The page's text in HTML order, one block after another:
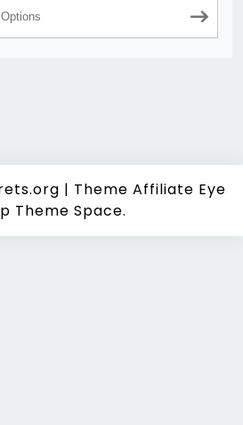
| Theme Affiliate Eye
Theme Space.